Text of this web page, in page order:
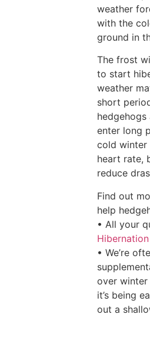
weather
with the
ground in
The frost
to start
weather
short
enter long
cold winter
heart rate,
reduce
Find out
help
• All your
Hibernation
• We’re
over winter
it’s being
out a